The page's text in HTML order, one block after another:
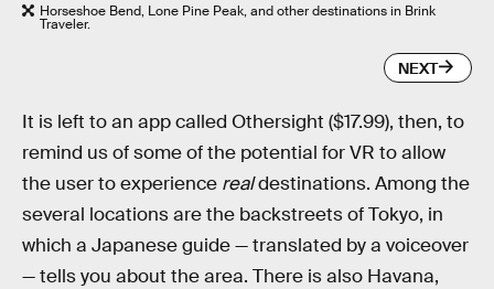
Horseshoe Bend, Lone Pine Peak, and other destinations in Brink
Traveler.
NEXT
It is left to an app called Othersight ($17.99), then, to
remind us of some of the potential for VR to allow
the user to experience realdestinations. Among the
several locations are the backstreets of Tokyo, in
which a Japanese guide — translated by a voiceover
— tells you about the area. There is also Havana,